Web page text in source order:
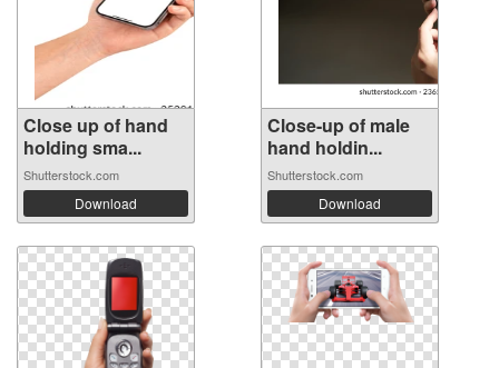
Close up of hand
holding sma...
Shutterstock.com
Download
Close-up of male
hand holdin...
Shutterstock.com
Download